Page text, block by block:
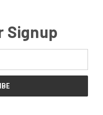
Signup